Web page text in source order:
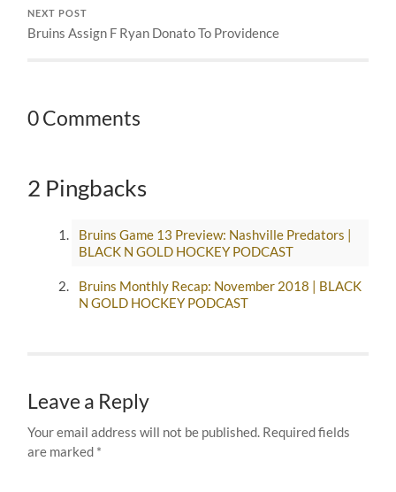
NEXT POST
Bruins Assign F Ryan Donato To Providence
0 Comments
2 Pingbacks
Bruins Game 13 Preview: Nashville Predators |
BLACK N GOLD HOCKEY PODCAST
Bruins Monthly Recap: November 2018 | BLACK
N GOLD HOCKEY PODCAST
Leave a Reply
Your email address will not be published. Required fields
are marked *